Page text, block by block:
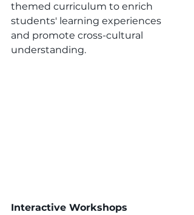
themed curriculum to enrich
students' learning experiences
and promote cross-cultural
understanding.
Interactive Workshops